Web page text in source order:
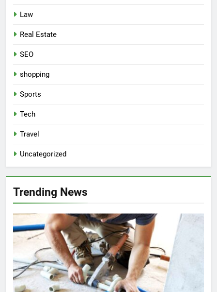
Law
Real Estate
SEO
shopping
Sports
Tech
Travel
Uncategorized
Trending News